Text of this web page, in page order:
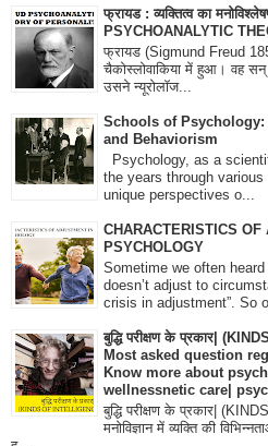
फ्रायड : व्यक्तित्व का
PSYCHOANALYTIC
फ्रायड (Sigmund Freud
चैकोस्लोवाकिया में हुआ। वह
उसने न्यूरोलॉज...
Schools of
and Behaviorism
Psychology, as a
the years through
unique perspectives o...
CHARACTERISTICS OF
PSYCHOLOGY
Sometime we often
doesn’t adjust to
crisis in adjustment”. So
बुद्धि परीक्षण के प्रकार|
Most asked question
Know more about
wellnessnetic care|
बुद्धि परीक्षण के प्रकार|
मनोविज्ञान में व्यक्ति की